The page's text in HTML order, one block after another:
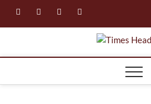
facebookinstagramtwitterlinkedin